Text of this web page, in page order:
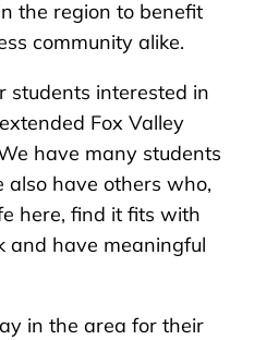
the region to benefit
community alike.
students interested in
Fox Valley
have many students
have others who,
here, find it fits with
and have meaningful
in the area for their